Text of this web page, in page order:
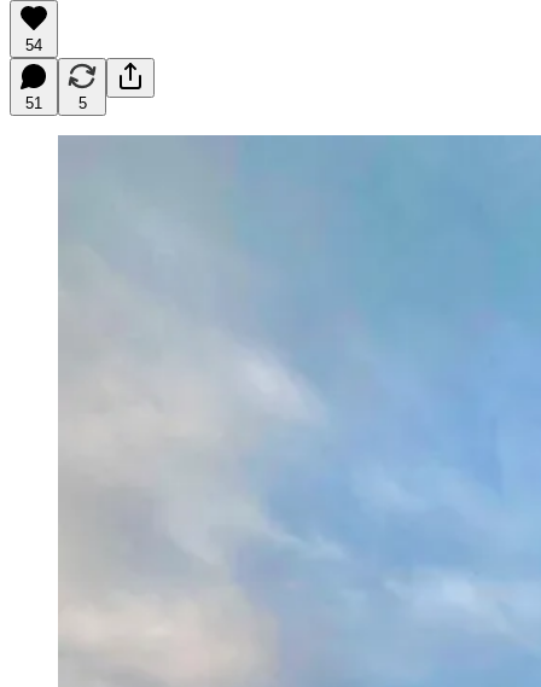
54
51 5